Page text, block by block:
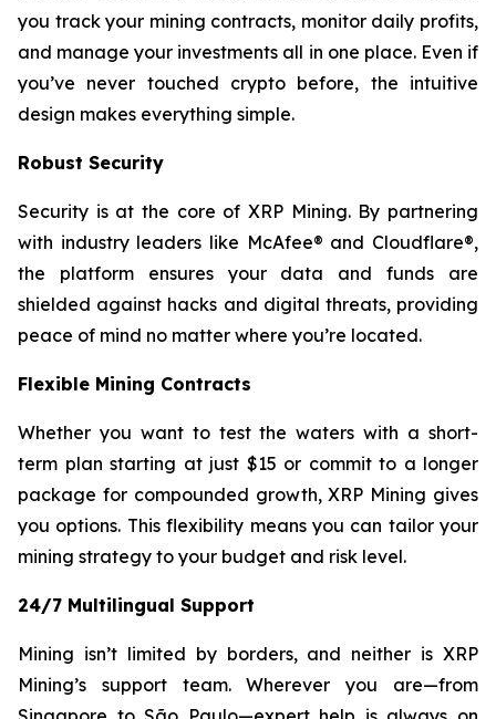
you track your mining contracts, monitor daily profits,
and manage your investments all in one place. Even if
you’ve never touched crypto before, the intuitive
design makes everything simple.
Robust Security
Security is at the core of XRP Mining. By partnering
with industry leaders like McAfee® and Cloudflare®,
the platform ensures your data and funds are
shielded against hacks and digital threats, providing
peace of mind no matter where you’re located.
Flexible Mining Contracts
Whether you want to test the waters with a short-
term plan starting at just $15 or commit to a longer
package for compounded growth, XRP Mining gives
you options. This flexibility means you can tailor your
mining strategy to your budget and risk level.
24/7 Multilingual Support
Mining isn’t limited by borders, and neither is XRP
Mining’s support team. Wherever you are—from